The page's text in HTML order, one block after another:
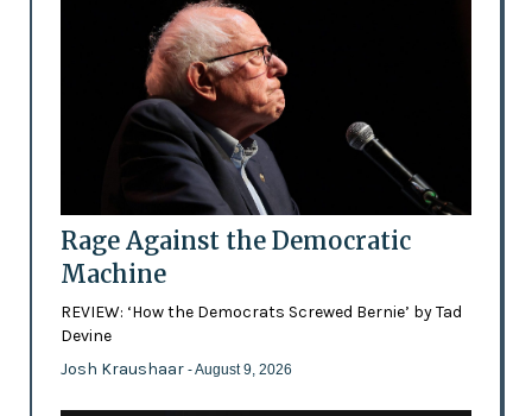
Rage Against the Democratic
Machine
REVIEW: ‘How the Democrats Screwed Bernie’ by Tad
Devine
Josh Kraushaar - August 9, 2026